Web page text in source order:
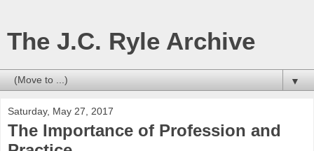
The J.C. Ryle Archive
▼
Saturday, May 27, 2017
The Importance of Profession and